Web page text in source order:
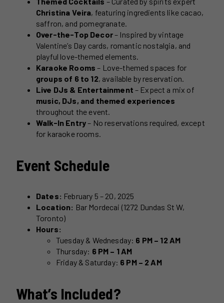
Christina Veira, featuring ingredients like cacao,
saffron, and pomegranate.
Over-the-Top Decor– Inspired by vintage
Valentine’s Day cards, romantic nostalgia, and
playful love-themed elements.
Karaoke Rooms – Love-themed spaces for
groups of 6 to 12, available by reservation.
Live DJs & Entertainment – Expect a mix of
music, DJs, and themed experiences
throughout the event.
Walk-In Entry– No reservations required, except
for karaoke rooms.
Event Schedule
Dates: February 5 – 20, 2025
Location: Bar Mordecai (1272 Dundas St W,
Toronto)
Hours:
Tuesday & Wednesday: 6 PM – 12 AM
Thursday: 6 PM – 1 AM
Friday & Saturday: 6 PM – 2 AM
What’s Included?